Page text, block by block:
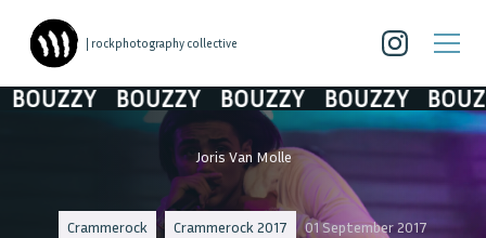
| rockphotography collective
BOUZZY BOUZZY BOUZZY
Joris Van Molle
Crammerock Crammerock 2017 01 September 2017